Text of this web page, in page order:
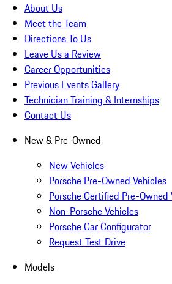
About Us
Meet the Team
Directions To Us
Leave Us a Review
Career Opportunities
Previous Events Gallery
Technician Training & Internships
Contact Us
New & Pre-Owned
New Vehicles
Porsche Pre-Owned Vehicles
Porsche Certified Pre-Owned
Non-Porsche Vehicles
Porsche Car Configurator
Request Test Drive
Models